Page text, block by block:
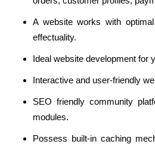
A website works with
effectuality.
Ideal website development for
Interactive and user-friendly
SEO friendly community
modules.
Possess built-in caching